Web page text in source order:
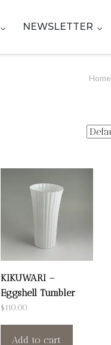
NEWSLETTER
Home
KIKUWARI –
Eggshell Tumbler
$110.00
Add to cart